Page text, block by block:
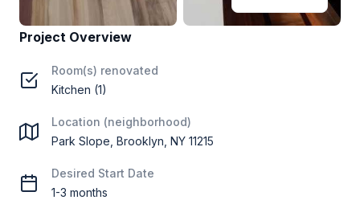
Project Overview
Room(s) renovated
Kitchen (1)
Location (neighborhood)
Park Slope, Brooklyn, NY 11215
Desired Start Date
1-3 months